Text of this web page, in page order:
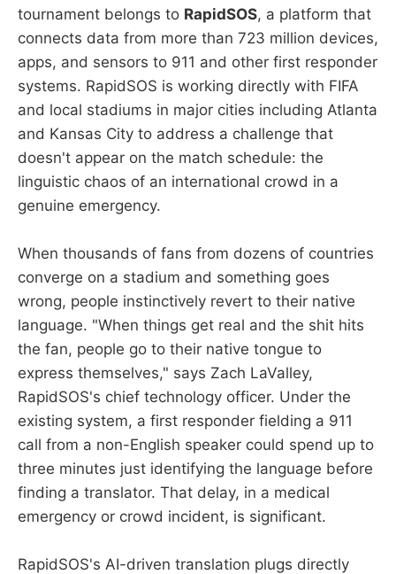
tournament belongs to RapidSOS, a platform that
connects data from more than 723 million devices,
apps, and sensors to 911 and other first responder
systems. RapidSOS is working directly with FIFA
and local stadiums in major cities including Atlanta
and Kansas City to address a challenge that
doesn't appear on the match schedule: the
linguistic chaos of an international crowd in a
genuine emergency.
When thousands of fans from dozens of countries
converge on a stadium and something goes
wrong, people instinctively revert to their native
language. "When things get real and the shit hits
the fan, people go to their native tongue to
express themselves," says Zach LaValley,
RapidSOS's chief technology officer. Under the
existing system, a first responder fielding a 911
call from a non-English speaker could spend up to
three minutes just identifying the language before
finding a translator. That delay, in a medical
emergency or crowd incident, is significant.
RapidSOS's AI-driven translation plugs directly